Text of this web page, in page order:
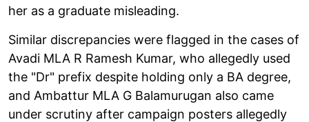
her as a graduate misleading.
Similar discrepancies were flagged in the cases of
Avadi MLA R Ramesh Kumar, who allegedly used
the "Dr" prefix despite holding only a BA degree,
and Ambattur MLA G Balamurugan also came
under scrutiny after campaign posters allegedly